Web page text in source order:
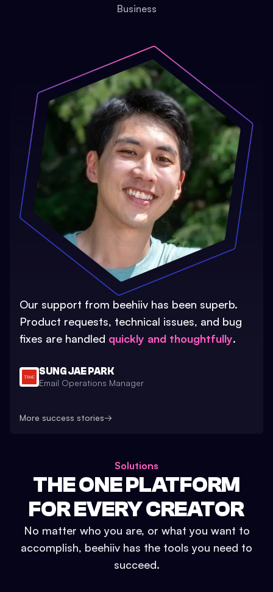
Business
Our support from beehiiv has been superb.
Product requests, technical issues, and bug
fixes are handled quickly and thoughtfully.
SUNG JAE PARK
Email Operations Manager
More success stories→
Solutions
THE ONE PLATFORM
FOR EVERY CREATOR
No matter who you are, or what you want to
accomplish, beehiiv has the tools you need to
succeed.